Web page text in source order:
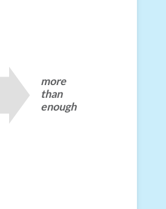
more
than
enough